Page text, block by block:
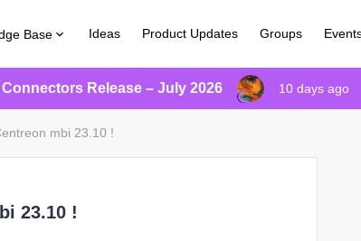
Base Ideas Product Updates Groups
Release – July 2026 10 days ago
mbi 23.10 !
23.10 !